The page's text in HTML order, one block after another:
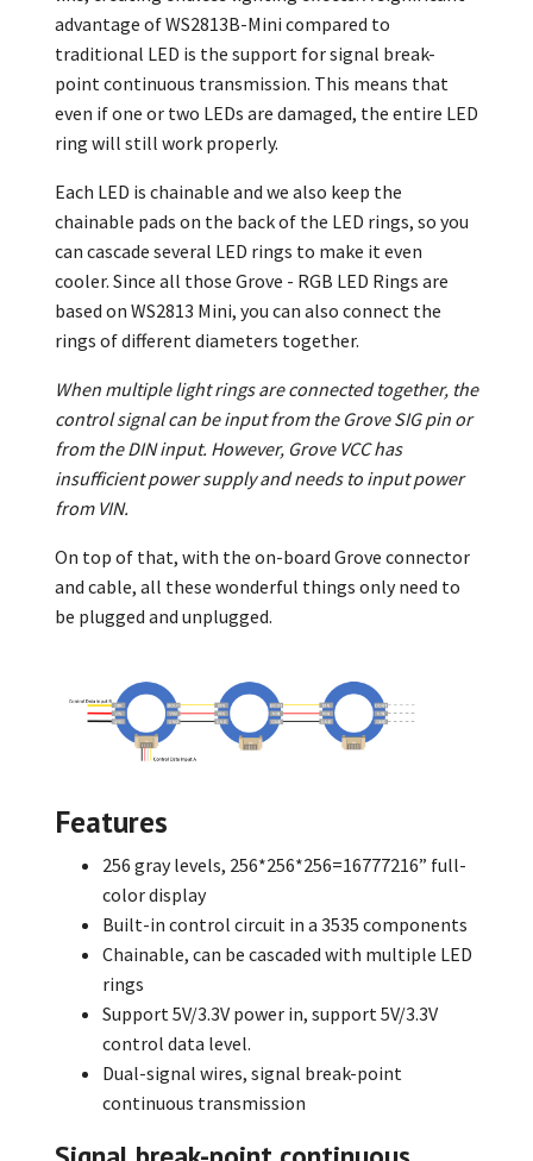
advantage of WS2813B-Mini compared to
traditional LED is the support for signal break-
point continuous transmission. This means that
even if one or two LEDs are damaged, the entire LED
ring will still work properly.
Each LED is chainable and we also keep the
chainable pads on the back of the LED rings, so you
can cascade several LED rings to make it even
cooler. Since all those Grove - RGB LED Rings are
based on WS2813 Mini, you can also connect the
rings of different diameters together.
When multiple light rings are connected together, the
control signal can be input from the Grove SIG pin or
from the DIN input. However, Grove VCC has
insufficient power supply and needs to input power
from VIN.
On top of that, with the on-board Grove connector
and cable, all these wonderful things only need to
be plugged and unplugged.
Features
256 gray levels, 256*256*256=16777216” full-
color display
Built-in control circuit in a 3535 components
Chainable, can be cascaded with multiple LED
rings
Support 5V/3.3V power in, support 5V/3.3V
control data level.
Dual-signal wires, signal break-point
continuous transmission